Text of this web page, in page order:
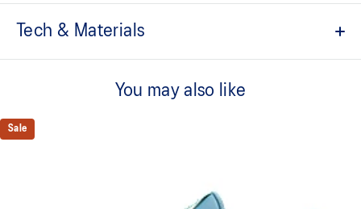
Tech & Materials
The PU materials enhance durability and flexibility.
Compared to the previous model, the toe box design offers more
space around the little toe, reducing pressure and making the shoe
Designed for improved bounce and jump height. Softer and
You may also like
Sale